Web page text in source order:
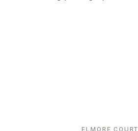
ELMORE COURT